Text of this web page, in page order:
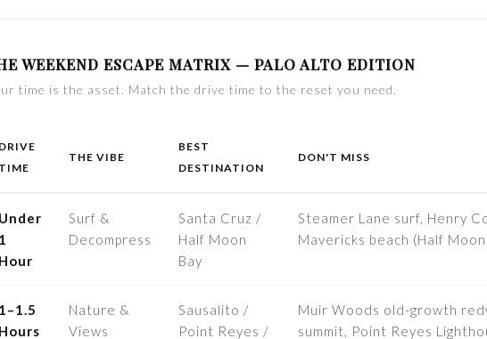
WEEKEND ESCAPE MATRIX — PALO ALTO EDITION
time is the asset. Match the drive time to the reset you need.
DRIVE
TIME
THE VIBE
BEST
DESTINATION
DON'T MISS
Under
1
Hour
Surf &
Decompress
Santa Cruz /
Half Moon
Bay
Steamer Lane surf, Henry
Mavericks beach (Half Moon
1–1.5
Hours
Nature &
Views
Sausalito /
Point Reyes /
Muir Woods old-growth
summit, Point Reyes